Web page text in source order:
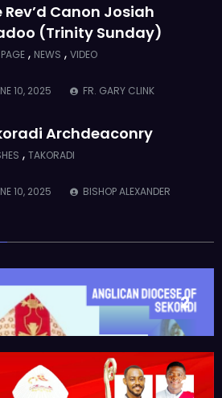
Rev’d Canon Josiah
(Trinity Sunday)
, NEWS , VIDEO
10, 2025
FR. GARY CLINK
Archdeaconry
, TAKORADI
10, 2025
BISHOP ALEXANDER
21, 2025
BISHOP ALEXANDER
from the Bishop
,MAIN PAGE
2
3